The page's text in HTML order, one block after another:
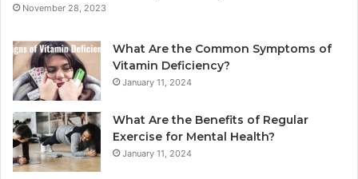
November 28, 2023
What Are the Common Symptoms of
Vitamin Deficiency?
January 11, 2024
What Are the Benefits of Regular
Exercise for Mental Health?
January 11, 2024